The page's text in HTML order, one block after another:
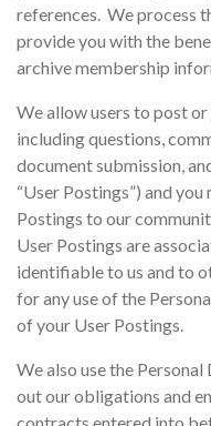
references. We process
provide you with the
archive membership
We allow users to post
including questions,
document submission,
“User Postings”) and
Postings to our
User Postings are
identifiable to us and to
for any use of the
of your User Postings.
We also use the
out our obligations and